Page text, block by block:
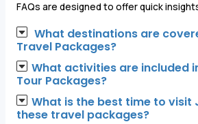
FAQs are designed to offer quick
What destinations are
Travel Packages?
What activities are included
Tour Packages?
What is the best time to
these travel packages?